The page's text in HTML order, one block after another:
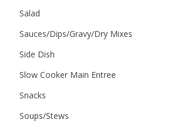
Salad
Sauces/Dips/Gravy/Dry Mixes
Side Dish
Slow Cooker Main Entree
Snacks
Soups/Stews